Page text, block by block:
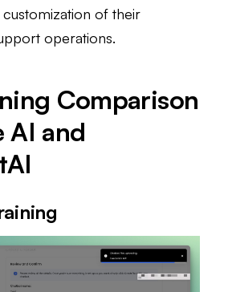
of their
operations.
Comparison
AI and